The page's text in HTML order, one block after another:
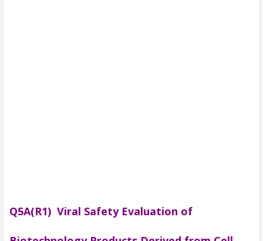
Q5A(R1) Viral Safety Evaluation of